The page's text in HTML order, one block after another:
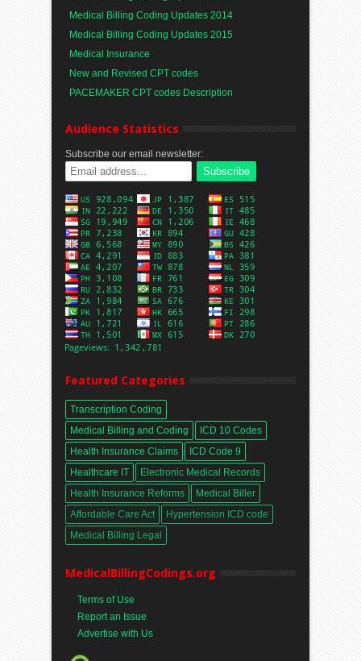
Medical Billing Coding Updates 2014
Medical Billing Coding Updates 2015
Medical Insurance
New and Revised CPT codes
PACEMAKER CPT codes Description
Audience Statistics
Subscribe our email newsletter:
Featured Categories
Transcription Coding
Medical Billing and Coding
ICD 10 Codes
Health Insurance Claims
ICD Code 9
Healthcare IT
Electronic Medical Records
Health Insurance Reforms
Medical Biller
Affordable Care Act
Hypertension ICD code
Medical Billing Legal
MedicalBillingCodings.org
Terms of Use
Report an Issue
Advertise with Us